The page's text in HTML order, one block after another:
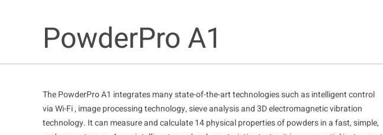
PowderPro A1
The PowderPro A1 integrates many state-of-the-art technologies such as intelligent control
via Wi-Fi , image processing technology, sieve analysis and 3D electromagnetic vibration
technology. It can measure and calculate 14 physical properties of powders in a fast, simple,